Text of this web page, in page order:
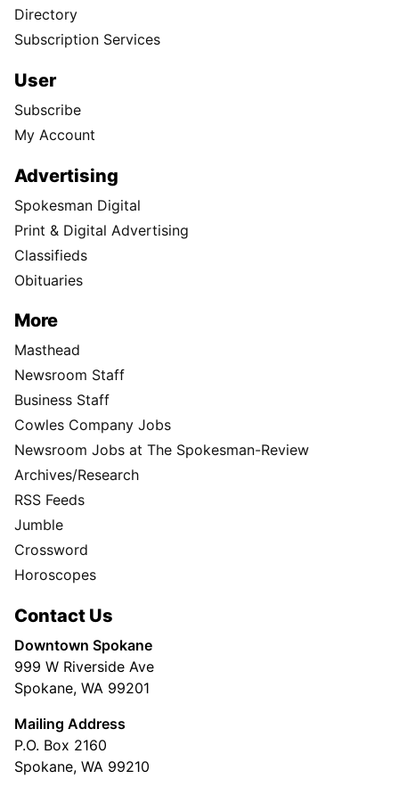
Directory
Subscription Services
User
Subscribe
My Account
Advertising
Spokesman Digital
Print & Digital Advertising
Classifieds
Obituaries
More
Masthead
Newsroom Staff
Business Staff
Cowles Company Jobs
Newsroom Jobs at The Spokesman-Review
Archives/Research
RSS Feeds
Jumble
Crossword
Horoscopes
Contact Us
Downtown Spokane
999 W Riverside Ave
Spokane, WA 99201
Mailing Address
P.O. Box 2160
Spokane, WA 99210